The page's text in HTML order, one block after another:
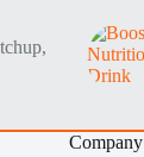
Company